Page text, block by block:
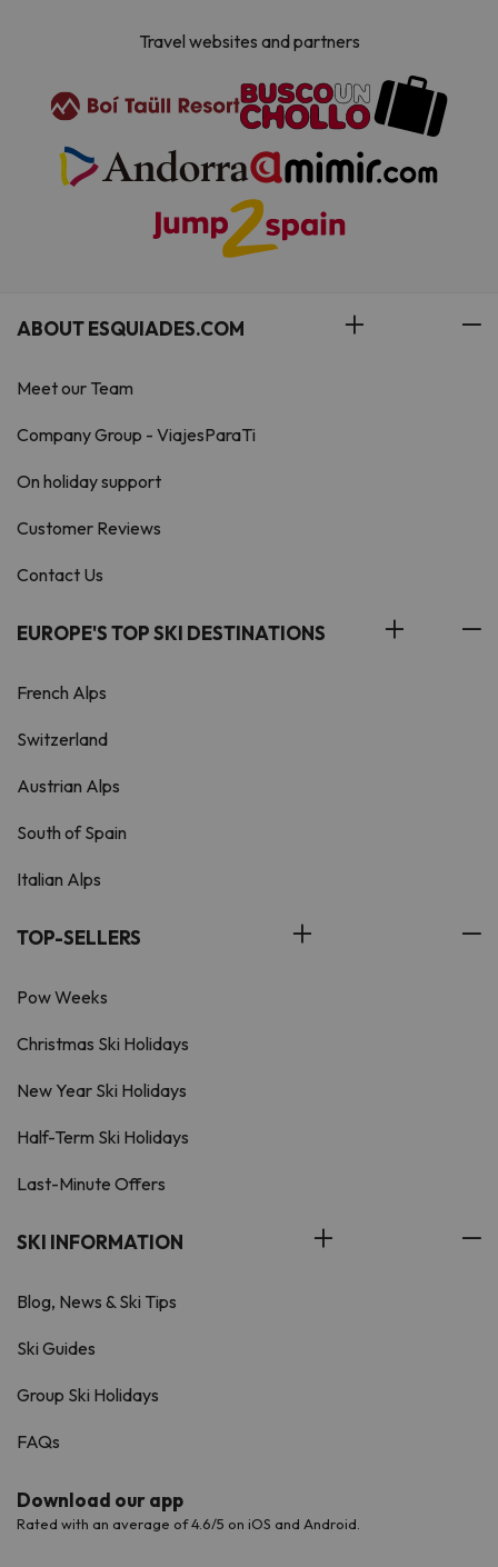
Travel websites and partners
ABOUT ESQUIADES.COM
Meet our Team
Company Group - ViajesParaTi
On holiday support
Customer Reviews
Contact Us
EUROPE'S TOP SKI DESTINATIONS
French Alps
Switzerland
Austrian Alps
South of Spain
Italian Alps
TOP-SELLERS
Pow Weeks
Christmas Ski Holidays
New Year Ski Holidays
Half-Term Ski Holidays
Last-Minute Offers
SKI INFORMATION
Blog, News & Ski Tips
Ski Guides
Group Ski Holidays
FAQs
Download our app
Rated with an average of 4.6/5 on iOS and Android.